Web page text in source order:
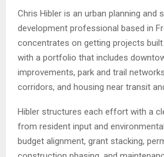
Chris Hibler is an urban planning and
development professional based in
concentrates on getting projects
with a portfolio that includes
improvements, park and trail
corridors, and housing near transit
Hibler structures each effort with a
from resident input and
budget alignment, grant stacking,